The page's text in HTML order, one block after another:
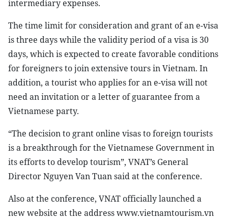
intermediary expenses.
The time limit for consideration and grant of an e-visa
is three days while the validity period of a visa is 30
days, which is expected to create favorable conditions
for foreigners to join extensive tours in Vietnam. In
addition, a tourist who applies for an e-visa will not
need an invitation or a letter of guarantee from a
Vietnamese party.
“The decision to grant online visas to foreign tourists
is a breakthrough for the Vietnamese Government in
its efforts to develop tourism”, VNAT’s General
Director Nguyen Van Tuan said at the conference.
Also at the conference, VNAT officially launched a
new website at the address www.vietnamtourism.vn